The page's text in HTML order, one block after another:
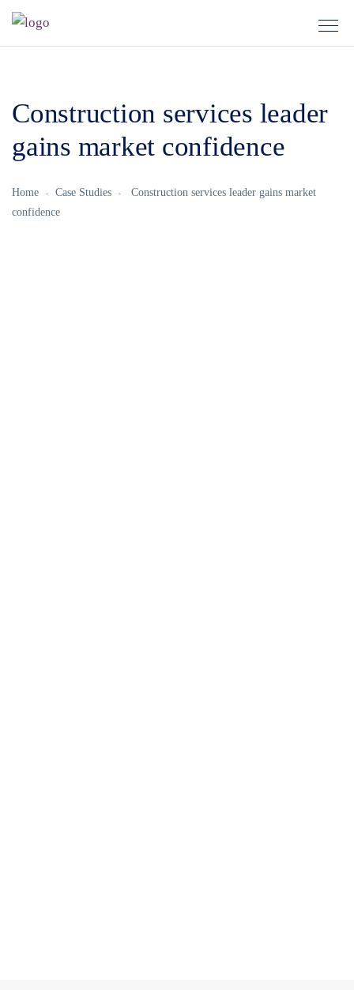
Construction services leader
gains market confidence
Home Case Studies
Construction services leader gains market
confidence